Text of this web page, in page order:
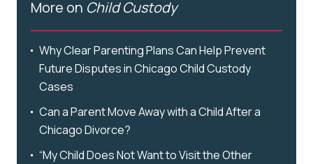
More on Child Custody
Why Clear Parenting Plans Can Help Prevent
Future Disputes in Chicago Child Custody
Cases
Can a Parent Move Away with a Child After a
Chicago Divorce?
“My Child Does Not Want to Visit the Other